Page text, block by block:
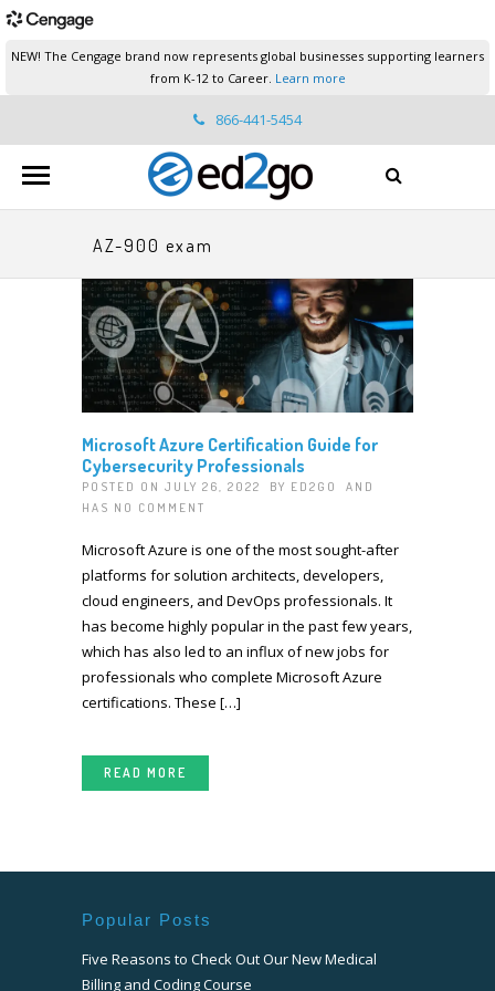
NEW! The Cengage brand now represents global businesses supporting learners
from K-12 to Career. Learn more
866-441-5454
ed2go.support@cengage.com
AZ-900 exam
Microsoft Azure Certification Guide for
Cybersecurity Professionals
POSTED ON JULY 26, 2022 BY ED2GO
AND
HAS NO COMMENT
Microsoft Azure is one of the most sought-after
platforms for solution architects, developers,
cloud engineers, and DevOps professionals. It
has become highly popular in the past few years,
which has also led to an influx of new jobs for
professionals who complete Microsoft Azure
certifications. These […]
READ MORE
Popular Posts
Five Reasons to Check Out Our New Medical
Billing and Coding Course